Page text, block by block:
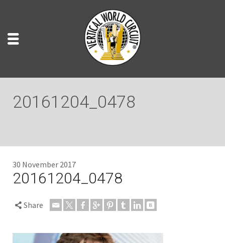
20161204_0478
30 November 2017
20161204_0478
Share